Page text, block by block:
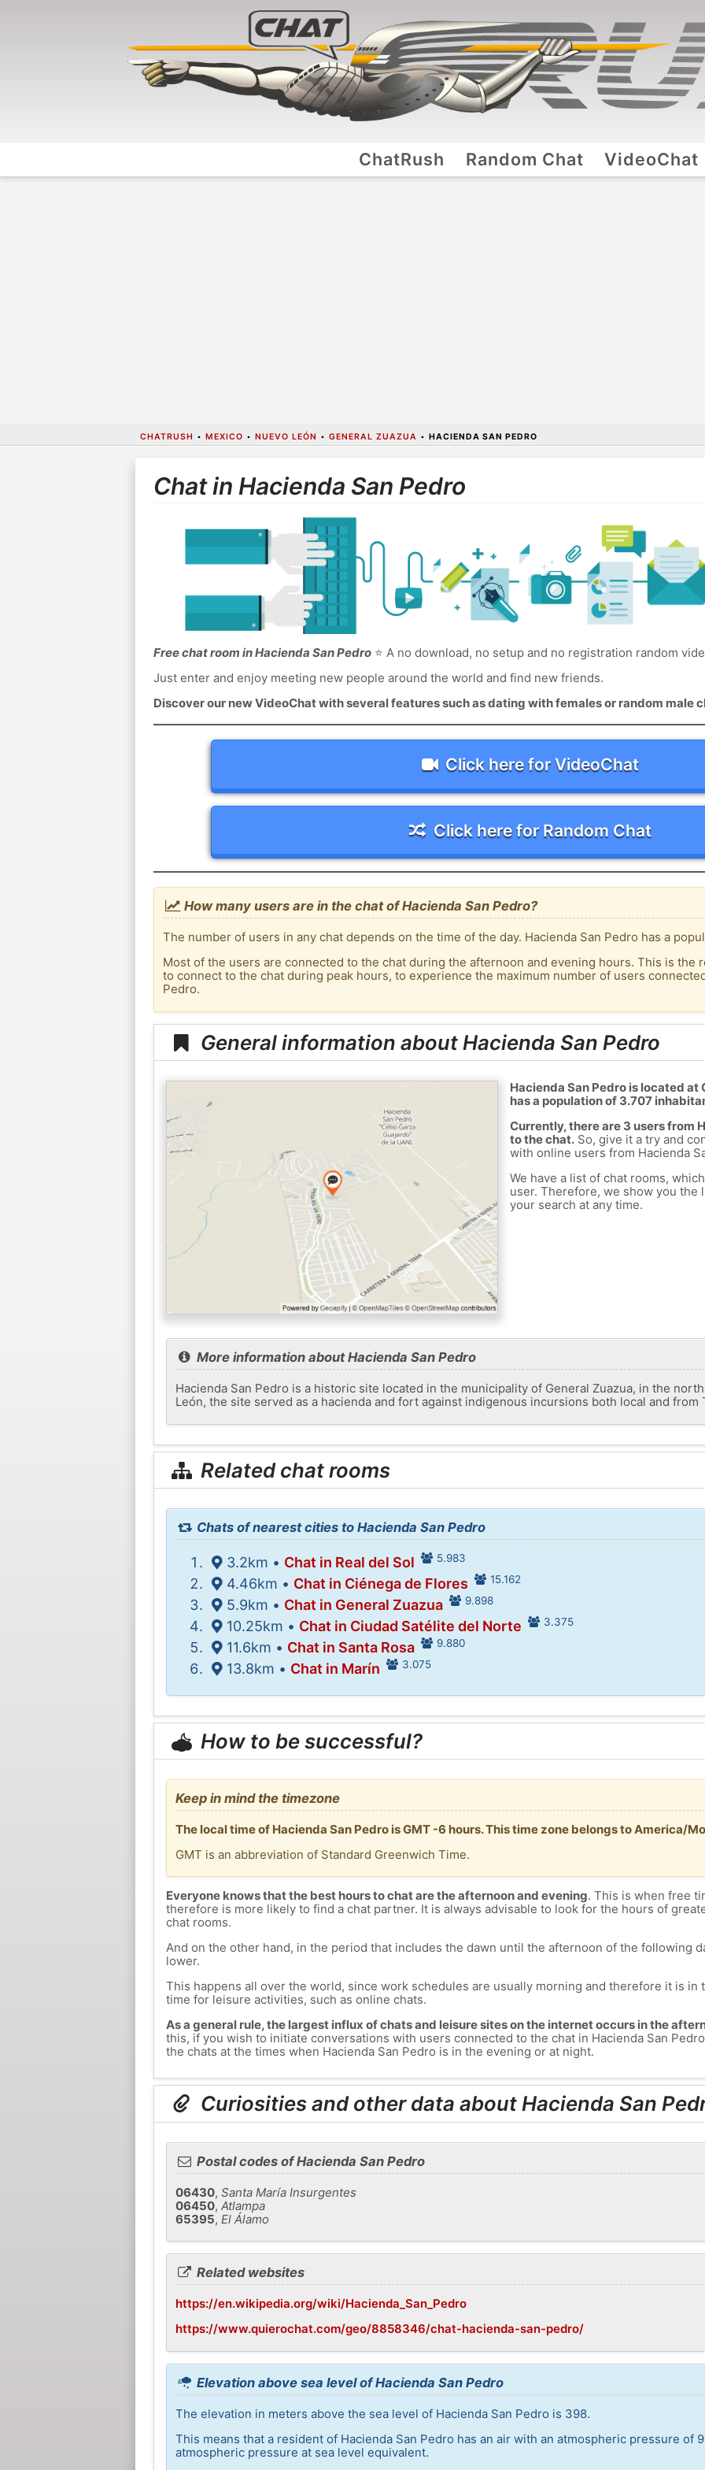
ChatRush Random Chat VideoChat
CHATRUSH • MEXICO • NUEVO LEÓN • GENERAL ZUAZUA • HACIENDA SAN PEDRO
Chat in Hacienda San Pedro
Free chat room in Hacienda San Pedro⭐ A no download, no setup and no registration random
Just enter and enjoy meeting new people around the world and find new friends.
Discover our new VideoChat with several features such as dating with females or random male
Click here for VideoChat
Click here for Random Chat
How many users are in the chat of Hacienda San Pedro?
The number of users in any chat depends on the time of the day. Hacienda San Pedro has a
Most of the users are connected to the chat during the afternoon and evening hours. This is the
to connect to the chat during peak hours, to experience the maximum number of users
Pedro.
General information about Hacienda San Pedro
Hacienda San Pedro is located
has a population of 3.707
Currently, there are 3 users from
to the chat.So, give it a try and
with online users from Hacienda
We have a list of chat rooms,
user. Therefore, we show you the
your search at any time.
More information about Hacienda San Pedro
Hacienda San Pedro is a historic site located in the municipality of General Zuazua, in the
León, the site served as a hacienda and fort against indigenous incursions both local and from
Related chat rooms
Chats of nearest cities to Hacienda San Pedro
3.2km • Chat in Real del Sol 5.983
4.46km • Chat in Ciénega de Flores 15.162
5.9km • Chat in General Zuazua 9.898
10.25km • Chat in Ciudad Satélite del Norte 3.375
11.6km • Chat in Santa Rosa 9.880
13.8km • Chat in Marín 3.075
How to be successful?
Keep in mind the timezone
The local time of Hacienda San Pedro is GMT -6 hours. This time zone belongs to America/
GMT is an abbreviation of Standard Greenwich Time.
Everyone knows that the best hours to chat are the afternoon and evening. This is when free
therefore is more likely to find a chat partner. It is always advisable to look for the hours of
chat rooms.
And on the other hand, in the period that includes the dawn until the afternoon of the following
lower.
This happens all over the world, since work schedules are usually morning and therefore it is in
time for leisure activities, such as online chats.
As a general rule, the largest influx of chats and leisure sites on the internet occurs in the
this, if you wish to initiate conversations with users connected to the chat in Hacienda San
the chats at the times when Hacienda San Pedro is in the evening or at night.
Curiosities and other data about Hacienda San
Postal codes of Hacienda San Pedro
06430, Santa María Insurgentes
06450, Atlampa
65395, El Álamo
Related websites
https://en.wikipedia.org/wiki/Hacienda_San_Pedro
https://www.quierochat.com/geo/8858346/chat-hacienda-san-pedro/
Elevation above sea level of Hacienda San Pedro
The elevation in meters above the sea level of Hacienda San Pedro is 398.
This means that a resident of Hacienda San Pedro has an air with an atmospheric pressure of
atmospheric pressure at sea level equivalent.